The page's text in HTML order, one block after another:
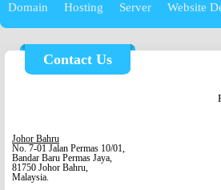
Domain Hosting Server Website
Contact Us
Johor Bahru
No. 7-01 Jalan Permas 10/01,
Bandar Baru Permas Jaya,
81750 Johor Bahru,
Malaysia.